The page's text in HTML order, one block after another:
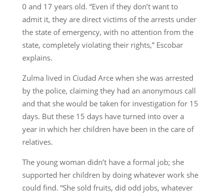
0 and 17 years old. “Even if they don’t want to
admit it, they are direct victims of the arrests under
the state of emergency, with no attention from the
state, completely violating their rights,” Escobar
explains.
Zulma lived in Ciudad Arce when she was arrested
by the police, claiming they had an anonymous call
and that she would be taken for investigation for 15
days. But these 15 days have turned into over a
year in which her children have been in the care of
relatives.
The young woman didn’t have a formal job; she
supported her children by doing whatever work she
could find. “She sold fruits, did odd jobs, whatever